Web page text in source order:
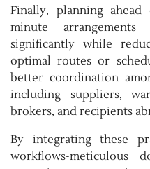
Finally, planning ahead
minute
significantly while
optimal routes or
better coordination
including suppliers,
brokers, and recipients
By integrating these
workflows-meticulous